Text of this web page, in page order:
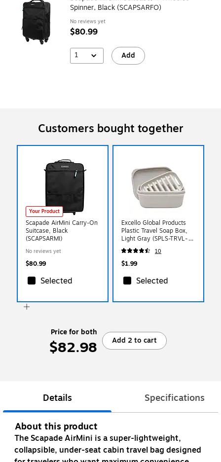
Spinner, Black (SCAPSARFO)
No reviews yet
$80.99
1 Add
Customers bought together
Your Product
Scapade AirMini Carry-On
Suitcase, Black
(SCAPSARMI)
No reviews yet
$80.99
Selected
Excello Global Products
Plastic Travel Soap Box,
Light Gray (SPLS-TRVL-
0010)
10
$1.99
Selected
Price for both
$82.98 Add 2 to cart
Details Specifications
About this product
The Scapade AirMini is a super-lightweight,
collapsible, under-seat cabin travel bag designed